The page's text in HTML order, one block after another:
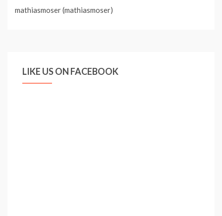
mathiasmoser (mathiasmoser)
LIKE US ON FACEBOOK